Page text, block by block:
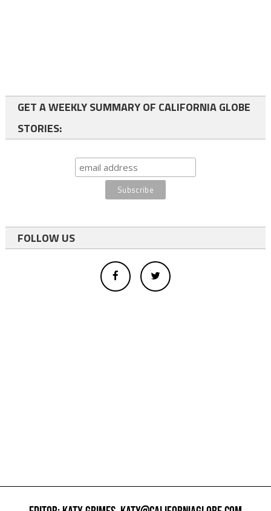
GET A WEEKLY SUMMARY OF CALIFORNIA GLOBE
STORIES:
FOLLOW US